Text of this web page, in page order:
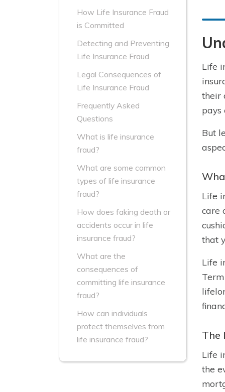
How Life Insurance Fraud
is Committed
Detecting and Preventing
Life Insurance Fraud
Legal Consequences of
Life Insurance Fraud
Frequently Asked
Questions
What is life insurance
fraud?
What are some common
types of life insurance
fraud?
How does faking death or
accidents occur in life
insurance fraud?
What are the
consequences of
committing life insurance
fraud?
How can individuals
protect themselves from
life insurance fraud?
Life
their
pays
But
Life
care
that
Life
The
Life
the